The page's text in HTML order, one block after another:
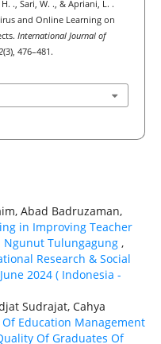
., Sari, W. ., & Apriani, L. .
and Online Learning on
International Journal of
(3), 476–481.
Abad Badruzaman,
in Improving Teacher
Ngunut Tulungagung ,
Research & Social
2024 ( Indonesia -
Sudrajat, Cahya
Education Management
Of Graduates Of